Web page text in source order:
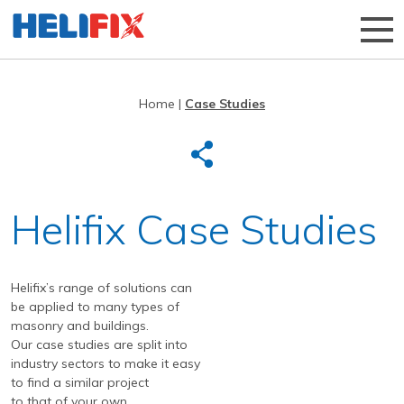
Innovation
Approved Installers
Our Customers
Our Process
Independent Test Programmes
Products
The Helibeam System
DryFix
BowTie
CemTie
New build ties & fixings
DryLink
Render Mesh
StarTie
Tools & Accessories
Grouts & Resins
HeliBond grout
Bridge Repairs and Strengthening
Reconnecting Separated Walls
Crack Stitching
Tying Walls to Joists
News
Videos
Case Studies
Bridges
Downloads
Home | Case Studies
Helifix Case Studies
Helifix’s range of solutions can
be applied to many types of
masonry and buildings.
Our case studies are split into
industry sectors to make it easy
to find a similar project